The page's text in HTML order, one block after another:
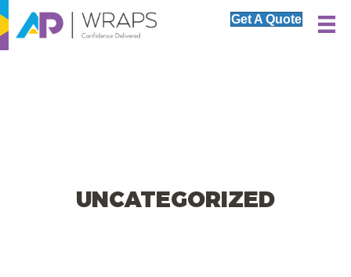
Get A Quote
UNCATEGORIZED